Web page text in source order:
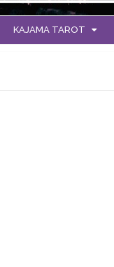
KAJAMA TAROT